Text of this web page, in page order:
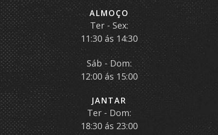
ALMOÇO
Ter - Sex:
11:30 ás 14:30
Sáb - Dom:
12:00 ás 15:00
JANTAR
Ter - Dom:
18:30 ás 23:00